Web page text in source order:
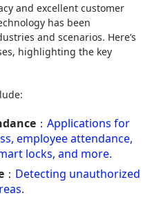
and excellent customer
has been
and scenarios. Here’s
highlighting the key
：Applications for
employee attendance,
locks, and more.
： Detecting unauthorized